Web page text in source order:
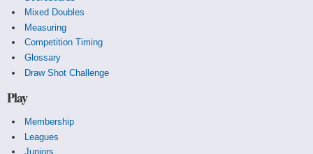
Mixed Doubles
Measuring
Competition Timing
Glossary
Draw Shot Challenge
Play
Membership
Leagues
Juniors